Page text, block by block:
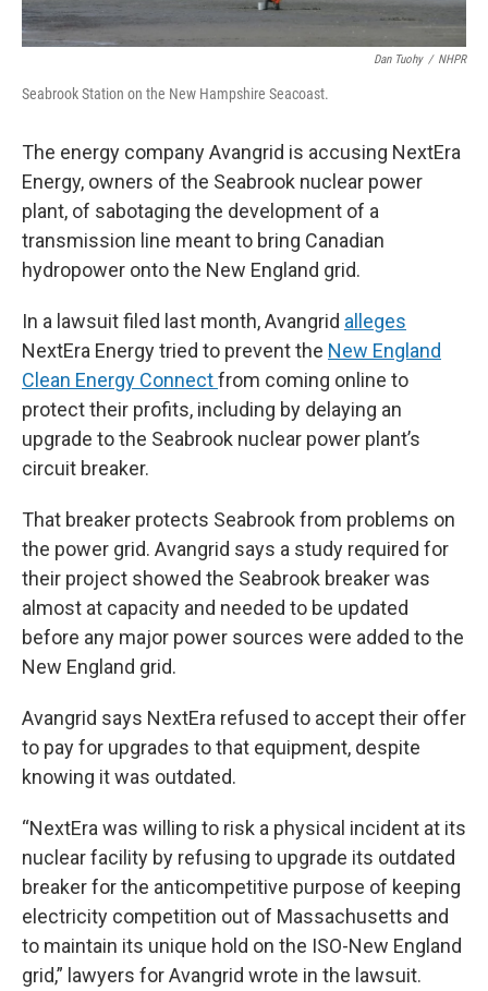
Dan Tuohy / NHPR
Seabrook Station on the New Hampshire Seacoast.
The energy company Avangrid is accusing NextEra
Energy, owners of the Seabrook nuclear power
plant, of sabotaging the development of a
transmission line meant to bring Canadian
hydropower onto the New England grid.
In a lawsuit filed last month, Avangrid alleges
NextEra Energy tried to prevent the New England
Clean Energy Connectfrom coming online to
protect their profits, including by delaying an
upgrade to the Seabrook nuclear power plant’s
circuit breaker.
That breaker protects Seabrook from problems on
the power grid. Avangrid says a study required for
their project showed the Seabrook breaker was
almost at capacity and needed to be updated
before any major power sources were added to the
New England grid.
Avangrid says NextEra refused to accept their offer
to pay for upgrades to that equipment, despite
knowing it was outdated.
“NextEra was willing to risk a physical incident at its
nuclear facility by refusing to upgrade its outdated
breaker for the anticompetitive purpose of keeping
electricity competition out of Massachusetts and
to maintain its unique hold on the ISO-New England
grid,” lawyers for Avangrid wrote in the lawsuit.